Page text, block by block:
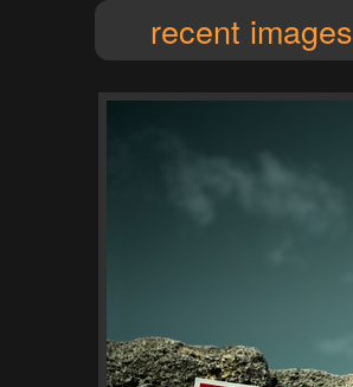
recent images